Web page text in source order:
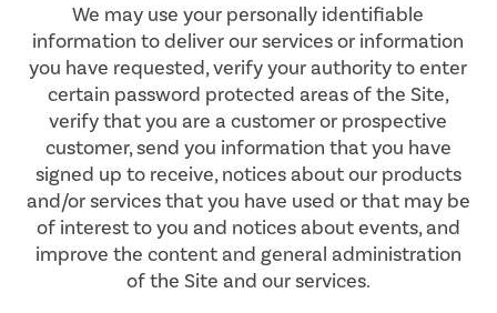
We may use your personally identifiable
information to deliver our services or information
you have requested, verify your authority to enter
certain password protected areas of the Site,
verify that you are a customer or prospective
customer, send you information that you have
signed up to receive, notices about our products
and/or services that you have used or that may be
of interest to you and notices about events, and
improve the content and general administration
of the Site and our services.